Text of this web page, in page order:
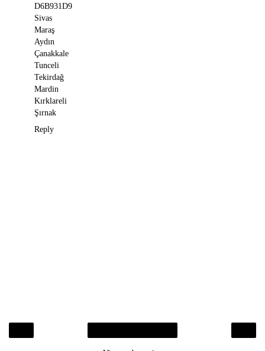
D6B931D9
Sivas
Maraş
Aydın
Çanakkale
Tunceli
Tekirdağ
Mardin
Kırklareli
Şırnak
Reply